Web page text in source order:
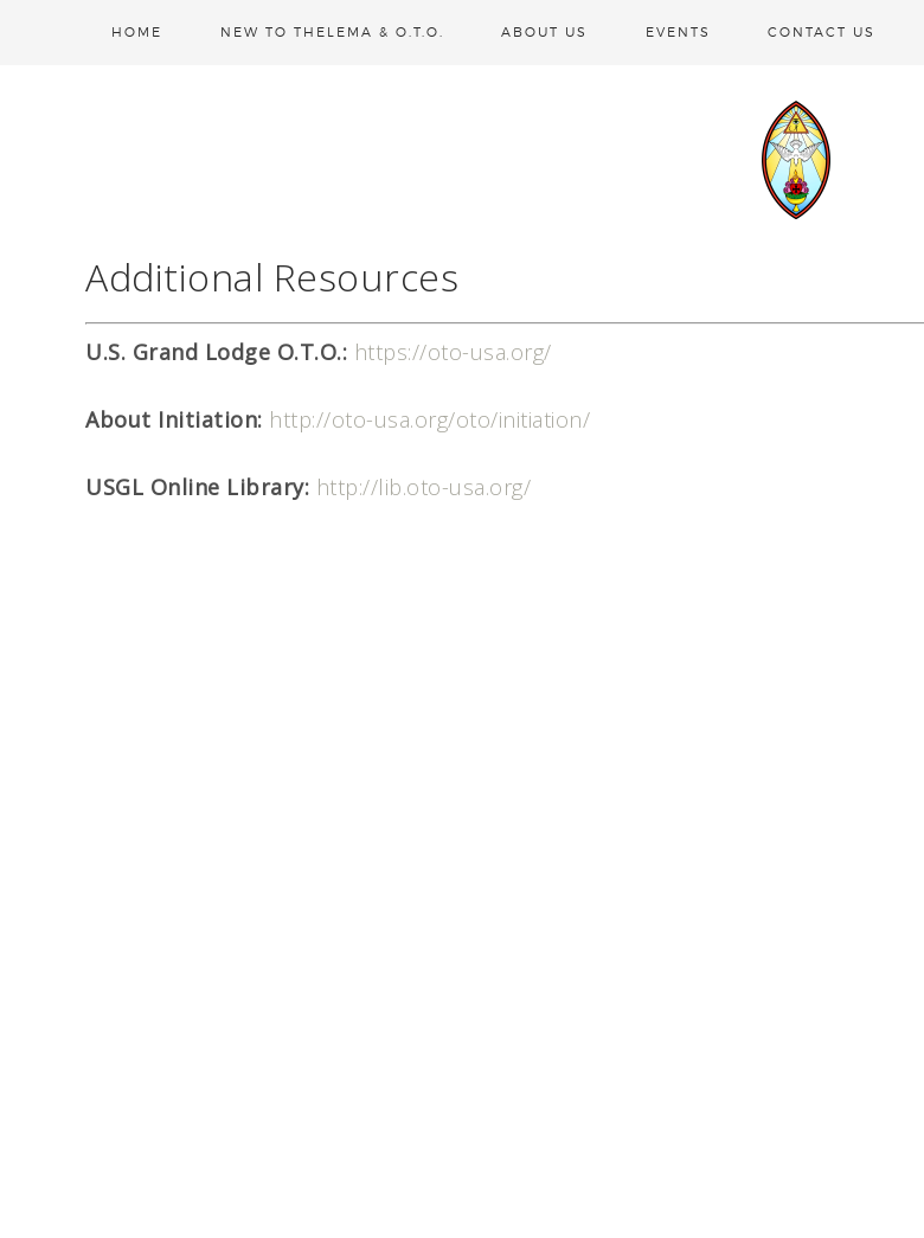
HOME NEW TO THELEMA & O.T.O. ABOUT US EVENTS CONTACT US
Additional Resources
U.S. Grand Lodge O.T.O.: https://oto-usa.org/
About Initiation: http://oto-usa.org/oto/initiation/
USGL Online Library: http://lib.oto-usa.org/